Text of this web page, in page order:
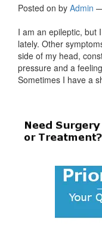
Posted on by Admin
I am an epileptic, but
lately. Other
side of my head,
pressure and a
Sometimes I have a